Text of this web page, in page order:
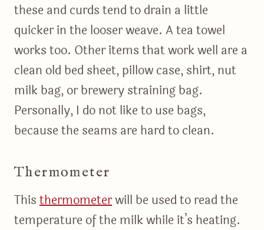
these and curds tend to drain a little
quicker in the looser weave. A tea towel
works too. Other items that work well are a
clean old bed sheet, pillow case, shirt, nut
milk bag, or brewery straining bag.
Personally, I do not like to use bags,
because the seams are hard to clean.
Thermometer
Thisthermometerwill be used to read the
temperature of the milk while it’s heating.